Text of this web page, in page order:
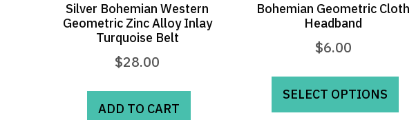
Silver Bohemian Western
Geometric Zinc Alloy Inlay
Turquoise Belt
$28.00
ADD TO CART
Bohemian Geometric Cloth
Headband
$6.00
SELECT OPTIONS
This
has